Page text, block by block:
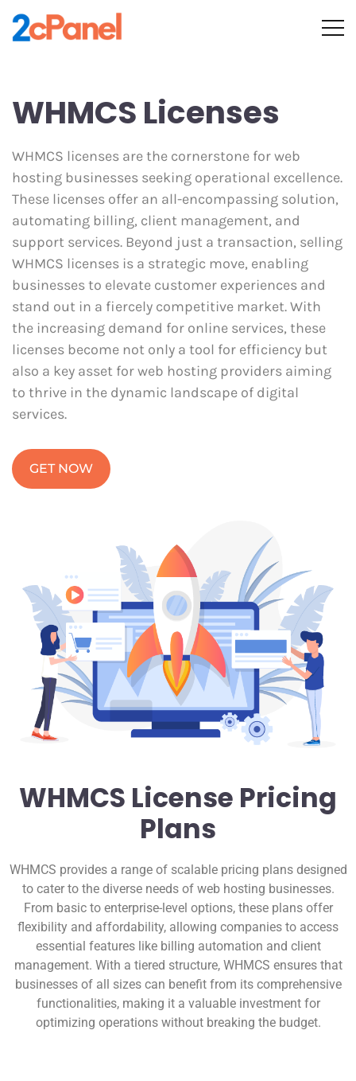
WHMCS Licenses
WHMCS licenses are the cornerstone for web
hosting businesses seeking operational excellence.
These licenses offer an all-encompassing solution,
automating billing, client management, and
support services. Beyond just a transaction, selling
WHMCS licenses is a strategic move, enabling
businesses to elevate customer experiences and
stand out in a fiercely competitive market. With
the increasing demand for online services, these
licenses become not only a tool for efficiency but
also a key asset for web hosting providers aiming
to thrive in the dynamic landscape of digital
services.
GET NOW
WHMCS License Pricing
Plans
WHMCS provides a range of scalable pricing plans designed
to cater to the diverse needs of web hosting businesses.
From basic to enterprise-level options, these plans offer
flexibility and affordability, allowing companies to access
essential features like billing automation and client
management. With a tiered structure, WHMCS ensures that
businesses of all sizes can benefit from its comprehensive
functionalities, making it a valuable investment for
optimizing operations without breaking the budget.